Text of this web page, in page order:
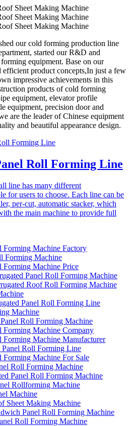
our cold forming production line
started our R&D and
equipment. Base on our
product concepts,In just a few
impressive achievements in this
products of cold forming
equipment, elevator profile
equipment, precision door and
are the leader of Chinese equipment
and beautiful appearance design.
Roll Forming Line
line has many different
for users to choose. Each line can be
per-cut, automatic stacker, which
the main machine to provide full
Forming Machine Factory
Forming Machine
Forming Machine Price
Panel Roll Forming Machine
Roof Roll Forming Machine
Panel Roll Forming Line
Machine
Roll Forming Machine
Forming Machine Company
Forming Machine Manufacturer
Roll Forming Line
Forming Machine For Sale
Roll Forming Machine
Panel Roll Forming Machine
Rollforming Machine
Machine
Sheet Making Machine
Panel Roll Forming Machine
Roll Forming Machine